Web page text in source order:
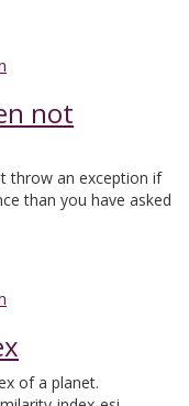
not
throw an exception if
than you have asked
of a planet.